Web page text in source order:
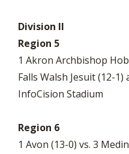
Division II
Region 5
1 Akron Archbishop
Falls Walsh Jesuit (12-
InfoCision Stadium
Region 6
1 Avon (13-0) vs. 3